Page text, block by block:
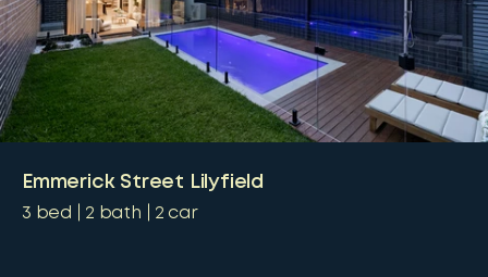
Emmerick Street Lilyfield
3 bed 2 bath 2 car